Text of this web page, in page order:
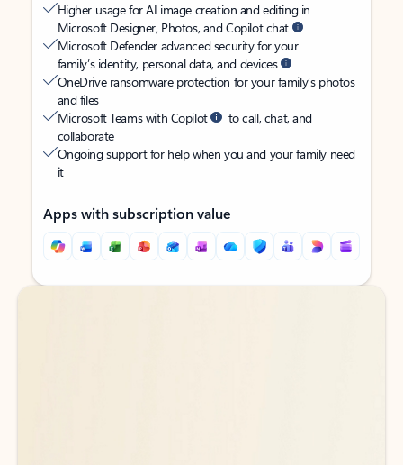
Higher usage for AI image creation and editing in
Microsoft Designer, Photos, and Copilot chat
Microsoft Defender advanced security for your
family’s identity, personal data, and devices
OneDrive ransomware protection for your family’s photos
and files
Microsoft Teams with Copilot
to call, chat, and
collaborate
Ongoing support for help when you and your family need
it
Apps with subscription value
Back to tabs
Back to tabs